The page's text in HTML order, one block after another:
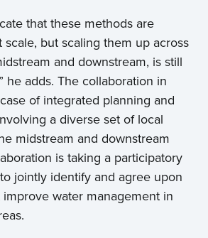
that these methods are
but scaling them up across
and downstream, is still
he adds. The collaboration in
of integrated planning and
a diverse set of local
midstream and downstream
is taking a participatory
jointly identify and agree upon
water management in